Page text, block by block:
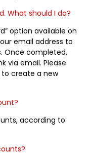
What should I do?
option available on
email address to
Once completed,
via email. Please
create a new
according to